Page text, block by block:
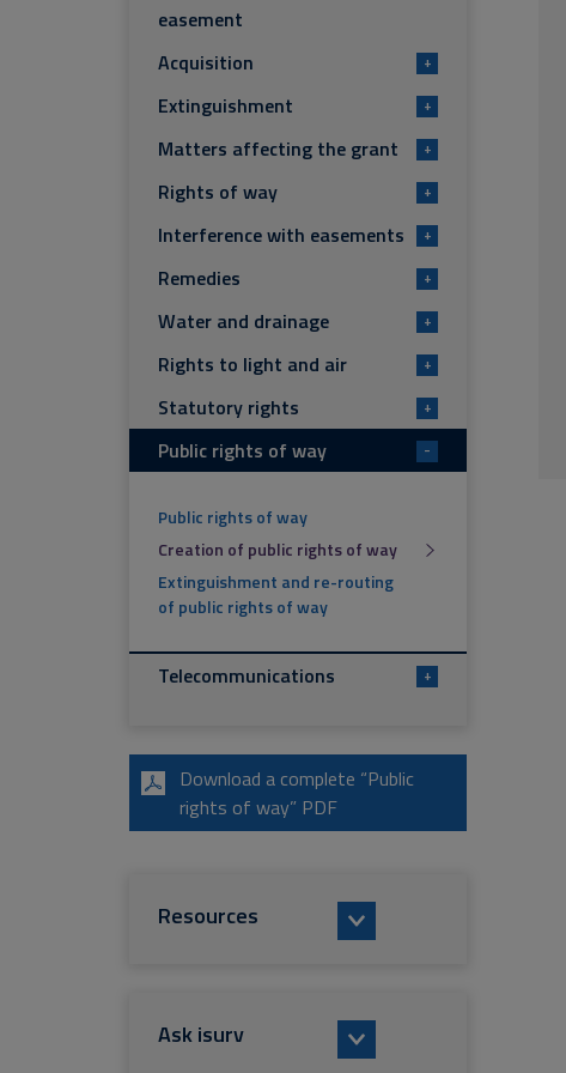
easement
Acquisition
+
Extinguishment +
Matters affecting the grant +
Rights of way +
Interference with easements +
Remedies +
Water and drainage +
Rights to light and air +
Statutory rights +
Public rights of way -
Public rights of way
Creation of public rights of way
Extinguishment and re-routing
of public rights of way
Telecommunications +
Download a complete “Public
rights of way” PDF
Resources
Ask isurv